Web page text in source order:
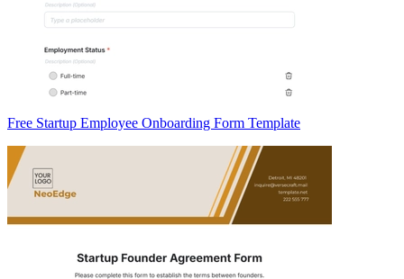
Free Startup Employee Onboarding Form Template